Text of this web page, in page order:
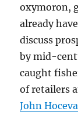
oxymoron,
already
discuss
by mid-
caught
of retailers
John